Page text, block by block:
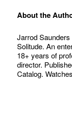
About the
Jarrod
Solitude. An
18+ years of
director.
Catalog.